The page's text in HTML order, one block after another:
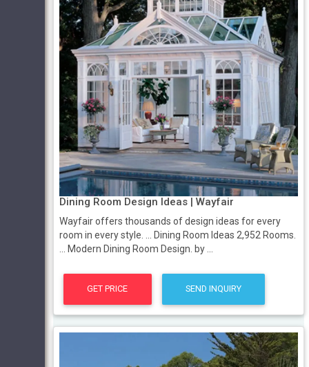
Dining Room Design Ideas | Wayfair
Wayfair offers thousands of design ideas for every
room in every style. ... Dining Room Ideas 2,952 Rooms.
... Modern Dining Room Design. by ...
GET PRICE SEND INQUIRY